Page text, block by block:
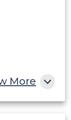
More